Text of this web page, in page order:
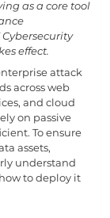
as a core tool
effect.
attack
across web
and cloud
on passive
To ensure
assets,
understand
to deploy it